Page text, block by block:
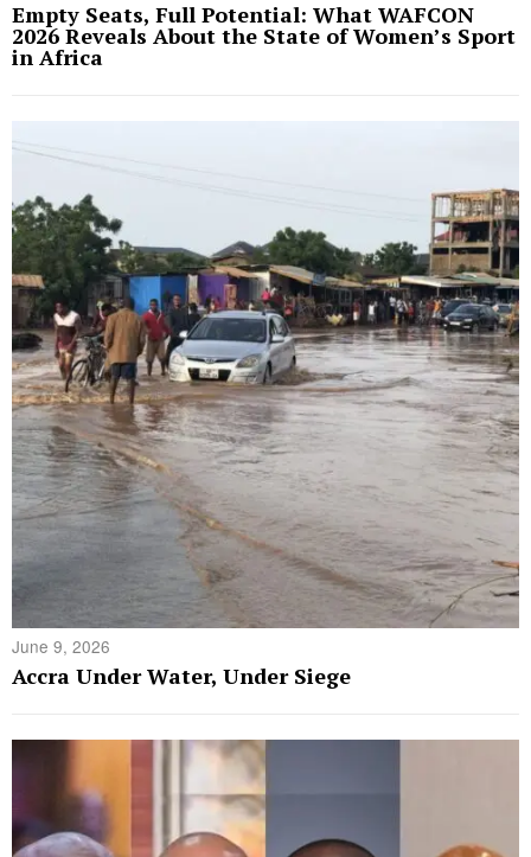
Empty Seats, Full Potential: What WAFCON
2026 Reveals About the State of Women’s Sport
in Africa
June 9, 2026
Accra Under Water, Under Siege